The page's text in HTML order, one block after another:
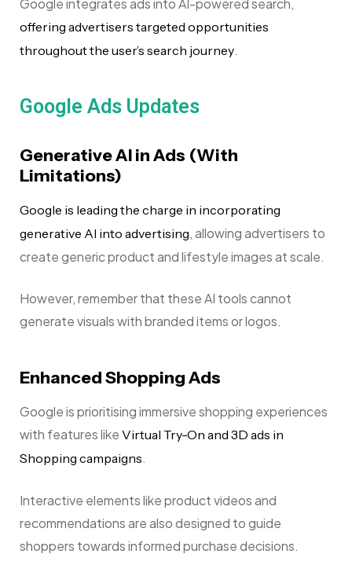
offering advertisers targeted opportunities
throughout the user’s search journey.
Google Ads Updates
Generative AI in Ads (With
Limitations)
Google is leading the charge in incorporating
generative AI into advertising, allowing advertisers to
create generic product and lifestyle images at scale.
However, remember that these AI tools cannot
generate visuals with branded items or logos.
Enhanced Shopping Ads
Google is prioritising immersive shopping experiences
with features like Virtual Try-On and 3D ads in
Shopping campaigns.
Interactive elements like product videos and
recommendations are also designed to guide
shoppers towards informed purchase decisions.